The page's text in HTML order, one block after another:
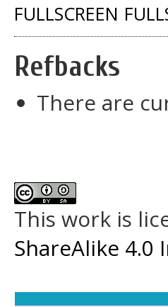
FULLSCREEN
Refbacks
There are
This work is
ShareAlike 4.0